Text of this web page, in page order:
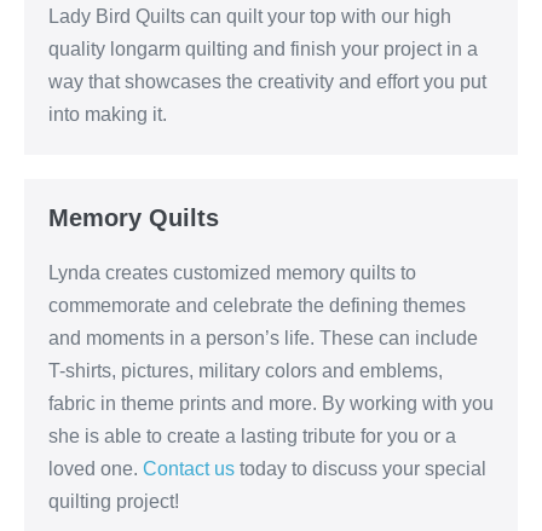
Lady Bird Quilts can quilt your top with our high
quality longarm quilting and finish your project in a
way that showcases the creativity and effort you put
into making it.
Memory Quilts
Lynda creates customized memory quilts to
commemorate and celebrate the defining themes
and moments in a person’s life. These can include
T-shirts, pictures, military colors and emblems,
fabric in theme prints and more. By working with you
she is able to create a lasting tribute for you or a
loved one. Contact us today to discuss your special
quilting project!